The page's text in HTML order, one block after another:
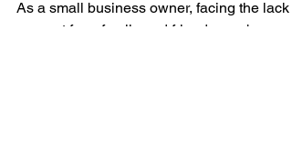
Friends Support